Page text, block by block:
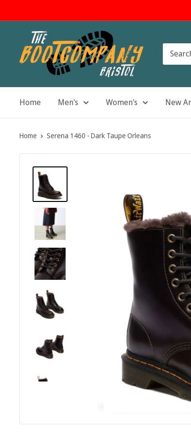
to
The
Boot
Company
Home Men's Women's New
Home Serena 1460 - Dark Taupe Orleans